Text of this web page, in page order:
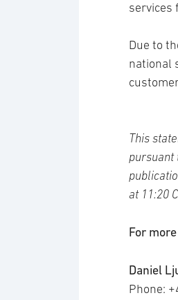
services
Due to
national
This
pursuant
at 11:20
For
Daniel
Phone: